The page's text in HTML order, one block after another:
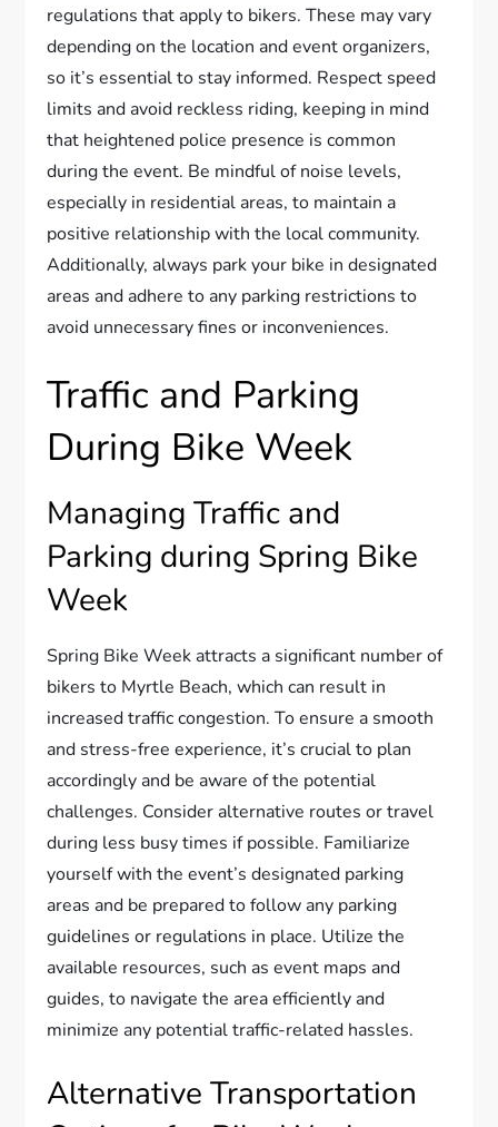
regulations that apply to bikers. These may vary
depending on the location and event organizers,
so it’s essential to stay informed. Respect speed
limits and avoid reckless riding, keeping in mind
that heightened police presence is common
during the event. Be mindful of noise levels,
especially in residential areas, to maintain a
positive relationship with the local community.
Additionally, always park your bike in designated
areas and adhere to any parking restrictions to
avoid unnecessary fines or inconveniences.
Traffic and Parking
During Bike Week
Managing Traffic and
Parking during Spring Bike
Week
Spring Bike Week attracts a significant number of
bikers to Myrtle Beach, which can result in
increased traffic congestion. To ensure a smooth
and stress-free experience, it’s crucial to plan
accordingly and be aware of the potential
challenges. Consider alternative routes or travel
during less busy times if possible. Familiarize
yourself with the event’s designated parking
areas and be prepared to follow any parking
guidelines or regulations in place. Utilize the
available resources, such as event maps and
guides, to navigate the area efficiently and
minimize any potential traffic-related hassles.
Alternative Transportation